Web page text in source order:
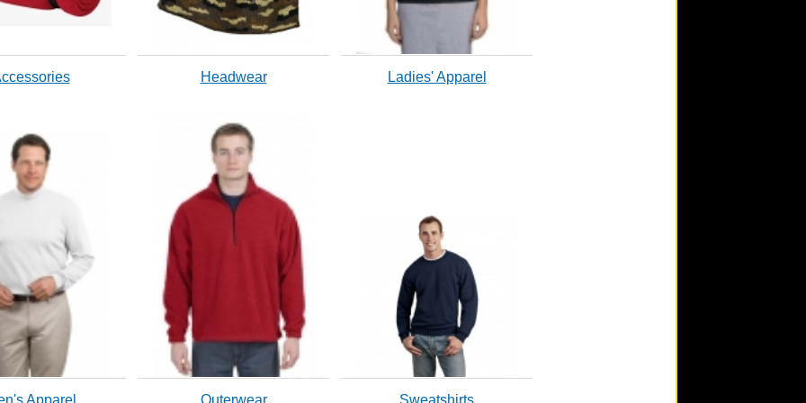
Headwear Ladies' Apparel
Apparel Outerwear Sweatshirts